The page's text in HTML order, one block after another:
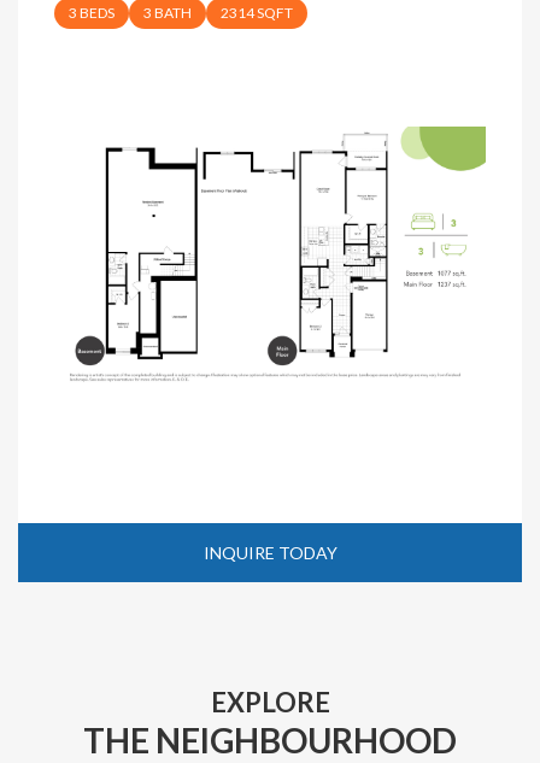
3 BEDS 3 BATH 2314 SQFT
INQUIRE TODAY
EXPLORE
THE NEIGHBOURHOOD